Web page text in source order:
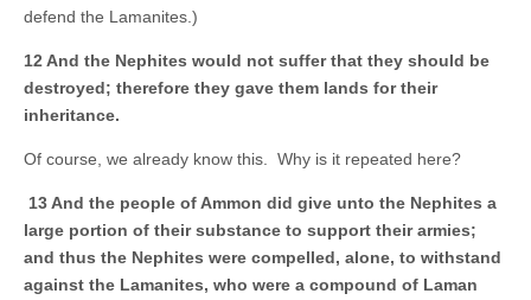
defend the Lamanites.)
12 And the Nephites would not suffer that they should be
destroyed; therefore they gave them lands for their
inheritance.
Of course, we already know this. Why is it repeated here?
13 And the people of Ammon did give unto the Nephites a
large portion of their substance to support their armies;
and thus the Nephites were compelled, alone, to withstand
against the Lamanites, who were a compound of Laman